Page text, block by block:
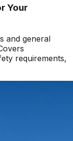
Your
and general
requirements,